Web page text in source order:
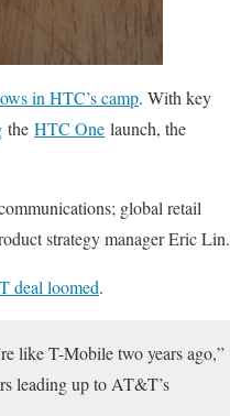
in HTC’s camp. With key
the HTC One launch, the
global retail
strategy manager Eric Lin.
deal loomed.
like T-Mobile two years ago,”
leading up to AT&T’s